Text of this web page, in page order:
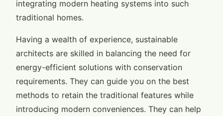
integrating modern heating systems into such
traditional homes.
Having a wealth of experience, sustainable
architects are skilled in balancing the need for
energy-efficient solutions with conservation
requirements. They can guide you on the best
methods to retain the traditional features while
introducing modern conveniences. They can help